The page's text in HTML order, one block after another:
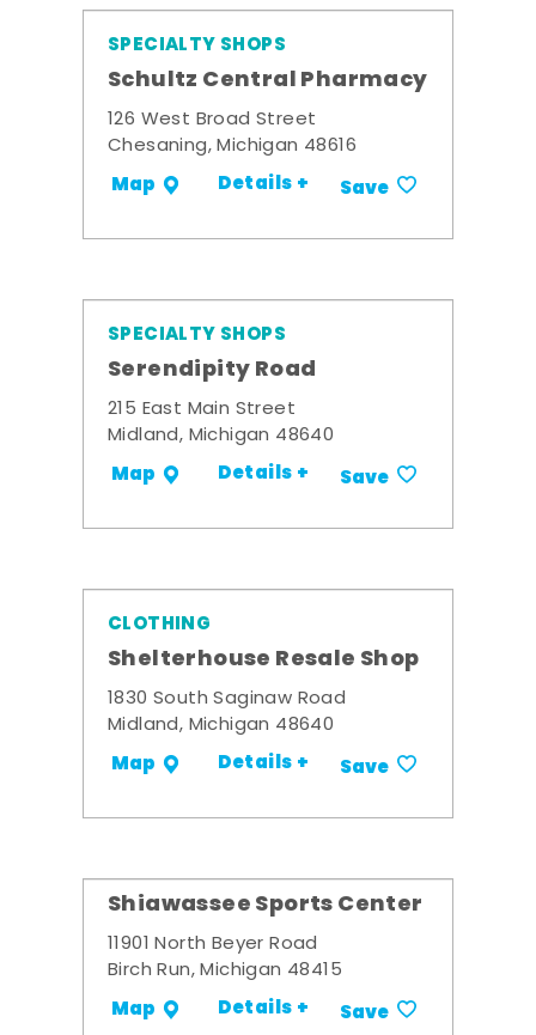
SPECIALTY SHOPS
Schultz Central Pharmacy
126 West Broad Street
Chesaning, Michigan 48616
Map Details + Save
SPECIALTY SHOPS
Serendipity Road
215 East Main Street
Midland, Michigan 48640
Map Details + Save
CLOTHING
Shelterhouse Resale Shop
1830 South Saginaw Road
Midland, Michigan 48640
Map Details + Save
Shiawassee Sports Center
11901 North Beyer Road
Birch Run, Michigan 48415
Map Details + Save